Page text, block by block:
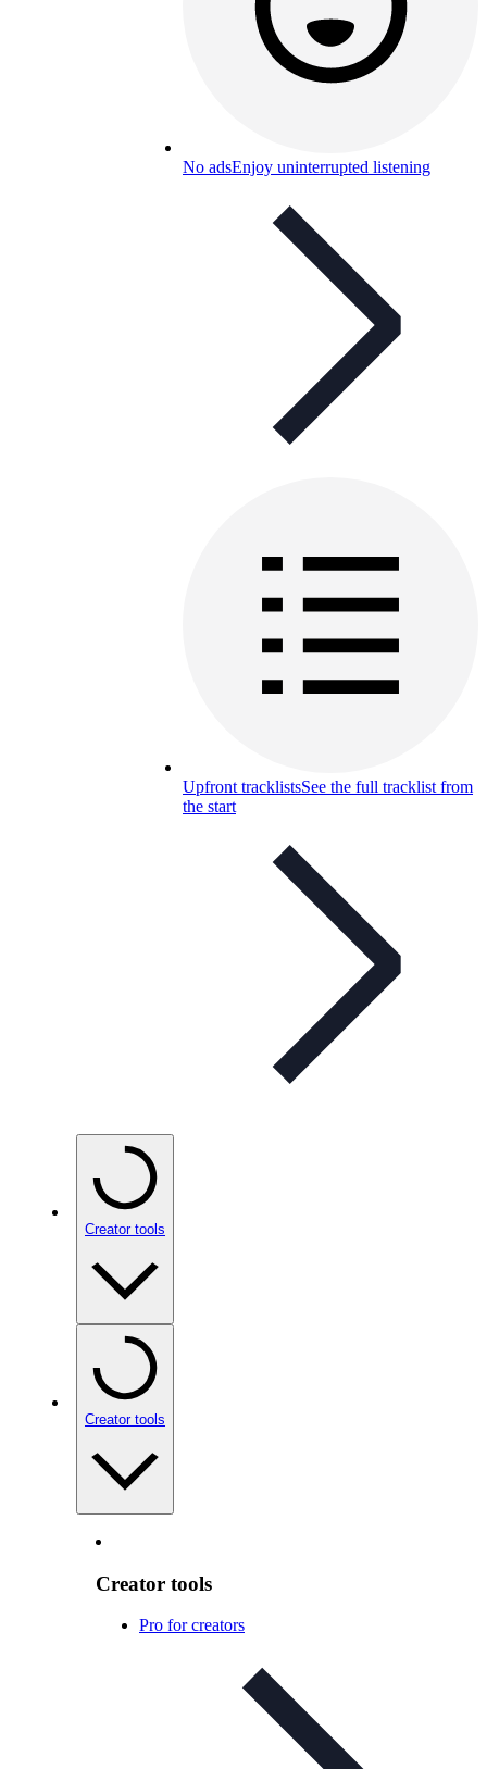
No adsEnjoy uninterrupted listening
Upfront tracklistsSee the full tracklist from
the start
Creator tools
Creator tools
Creator tools
Pro for creators